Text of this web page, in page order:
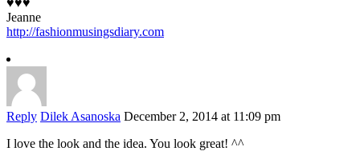
♥♥♥
Jeanne
http://fashionmusingsdiary.com
Reply Dilek Asanoska December 2, 2014 at 11:09 pm
I love the look and the idea. You look great! ^^